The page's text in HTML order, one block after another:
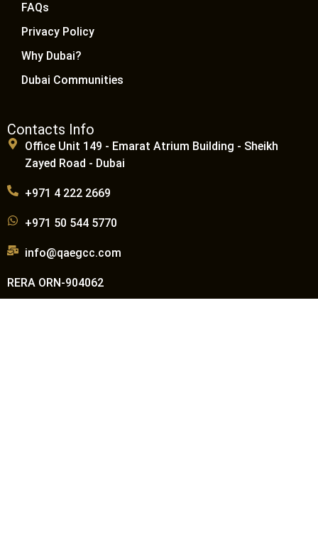
FAQs
Privacy Policy
Why Dubai?
Dubai Communities
Contacts Info
Office Unit 149 - Emarat Atrium Building - Sheikh
Zayed Road - Dubai
+971 4 222 2669
+971 50 544 5770
info@qaegcc.com
RERA ORN-904062